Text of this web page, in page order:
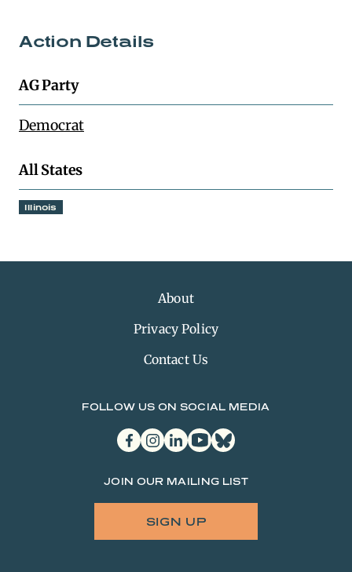
Action Details
AG Party
Democrat
All States
Illinois
About
Privacy Policy
Contact Us
FOLLOW US ON SOCIAL MEDIA
facebookinstagram
linkedinyoutubebluesky
JOIN OUR MAILING LIST
SIGN UP